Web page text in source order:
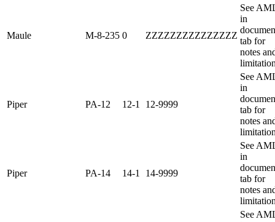
Maule M-8-235 0 ZZZZZZZZZZZZZZZ
See
in
tab for
notes
Piper PA-12 12-1 12-9999
See
in
tab for
notes
Piper PA-14 14-1 14-9999
See
in
tab for
notes
See